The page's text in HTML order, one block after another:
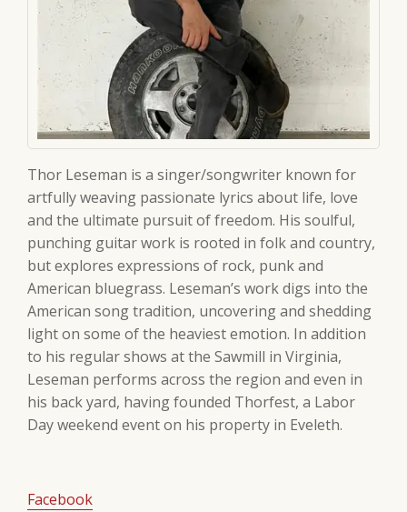
Thor Leseman is a singer/songwriter known for
artfully weaving passionate lyrics about life, love
and the ultimate pursuit of freedom. His soulful,
punching guitar work is rooted in folk and country,
but explores expressions of rock, punk and
American bluegrass. Leseman’s work digs into the
American song tradition, uncovering and shedding
light on some of the heaviest emotion. In addition
to his regular shows at the Sawmill in Virginia,
Leseman performs across the region and even in
his back yard, having founded Thorfest, a Labor
Day weekend event on his property in Eveleth.
Facebook